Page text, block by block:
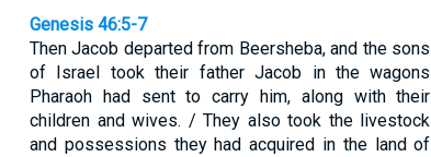
Genesis 46:5-7
Then Jacob departed from Beersheba, and the sons
of Israel took their father Jacob in the wagons
Pharaoh had sent to carry him, along with their
children and wives. / They also took the livestock
and possessions they had acquired in the land of